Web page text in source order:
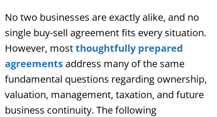
No two businesses are exactly alike, and no
single buy-sell agreement fits every situation.
However, mostthoughtfully prepared
agreements address many of the same
fundamental questions regarding ownership,
valuation, management, taxation, and future
business continuity. The following